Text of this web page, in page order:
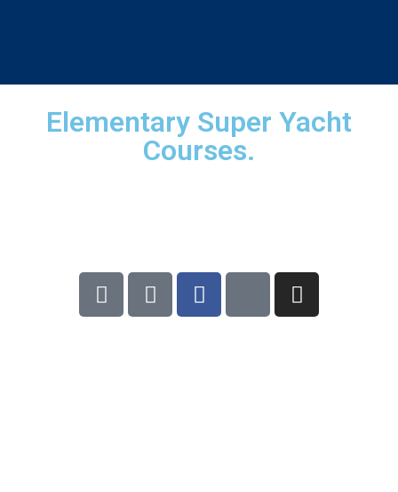
Elementary Super Yacht
Courses.